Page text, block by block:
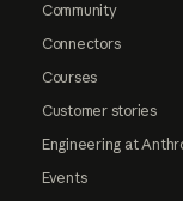
Community
Connectors
Courses
Customer stories
Engineering at
Events